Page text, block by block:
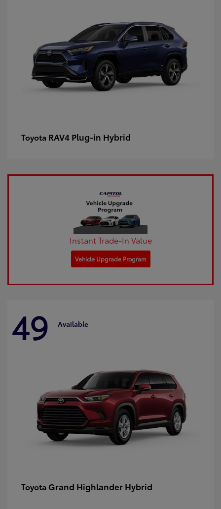
Toyota RAV4 Plug-in Hybrid
Instant Trade-In Value
Vehicle Upgrade Program
49 Available
Toyota Grand Highlander Hybrid